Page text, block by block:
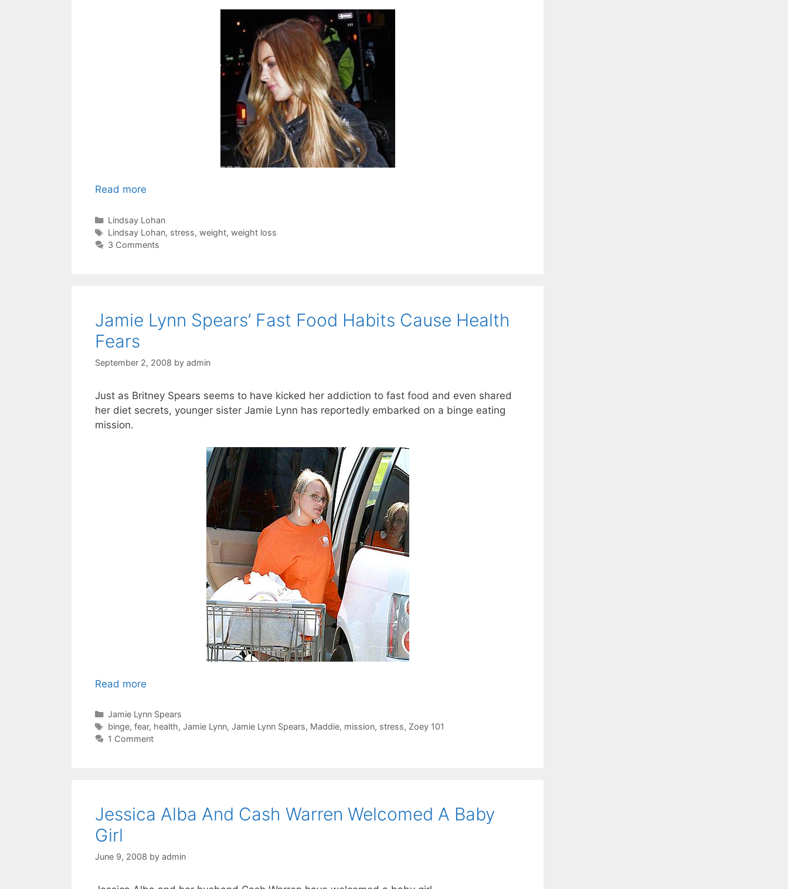
Read more
Categories
Lindsay Lohan
Tags
Lindsay Lohan, stress, weight, weight loss
3 Comments
Jamie Lynn Spears’ Fast Food Habits Cause Health
Fears
September 2, 2008 by admin
Just as Britney Spears seems to have kicked her addiction to fast food and even shared
her diet secrets, younger sister Jamie Lynn has reportedly embarked on a binge eating
mission.
Read more
Categories
Jamie Lynn Spears
Tags
binge, fear, health, Jamie Lynn, Jamie Lynn Spears, Maddie, mission, stress, Zoey 101
1 Comment
Jessica Alba And Cash Warren Welcomed A Baby
Girl
June 9, 2008 by admin